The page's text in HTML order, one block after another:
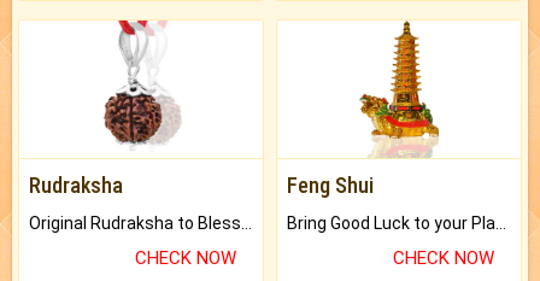
Rudraksha
CHECK NOW
Feng Shui
CHECK NOW